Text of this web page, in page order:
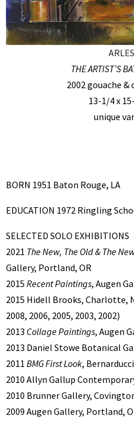
THE ARTIST’S
2002 gouache
13-1/4 x
unique
BORN 1951 Baton Rouge, LA
EDUCATION 1972 Ringling
SELECTED SOLO EXHIBITIONS
2021 The New, The Old & The
Gallery, Portland, OR
2015 Recent Paintings, Augen
2015 Hidell Brooks, Charlotte,
2008, 2006, 2005, 2003, 2002)
2013 Collage Paintings, Augen
2013 Daniel Stowe Botanical
2011 BMG First Look,
2010 Allyn Gallup
2010 Brunner Gallery,
2009 Augen Gallery, Portland,